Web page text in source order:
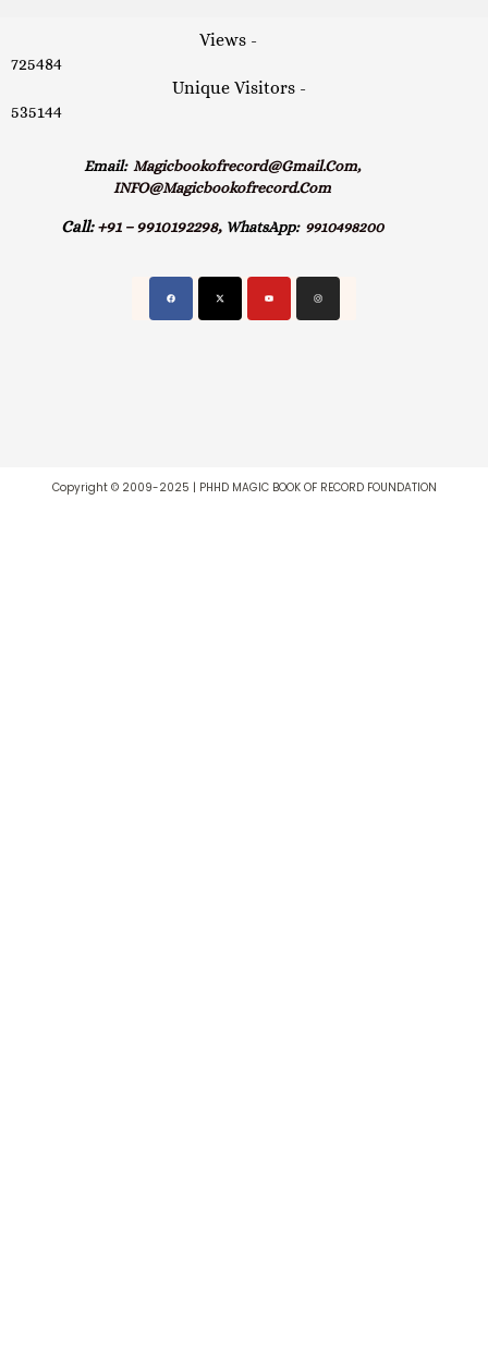
Views -
725484
Unique Visitors -
535144
Email: Magicbookofrecord@gmail.com,
INFO@magicbookofrecord.com
Call: +91 – 9910192298, WhatsApp:9910498200
Copyright © 2009-2025 | PHHD MAGIC BOOK OF RECORD FOUNDATION